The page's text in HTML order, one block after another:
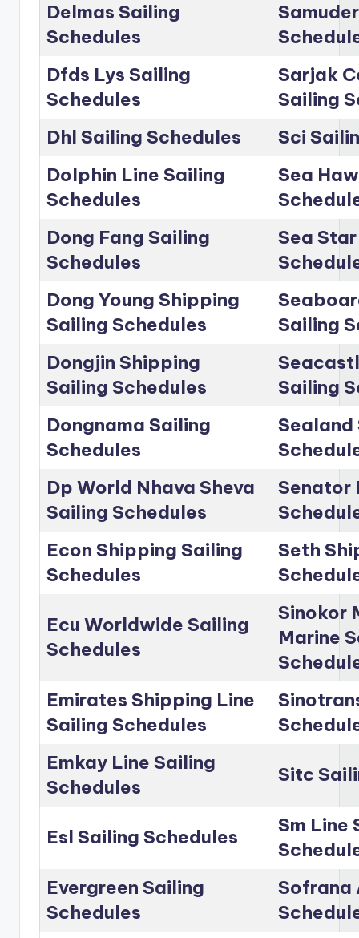
Delmas Sailing
Schedules
Dfds Lys Sailing
Schedules
Sarjak
Sailing
Dhl Sailing Schedules
Sci
Dolphin Line Sailing
Schedules
Sea
Dong Fang Sailing
Schedules
Sea
Dong Young Shipping
Sailing Schedules
Sailing
Dongjin Shipping
Sailing Schedules
Sailing
Dongnama Sailing
Schedules
Sealand
Dp World Nhava Sheva
Sailing Schedules
Senator
Econ Shipping Sailing
Schedules
Seth
Ecu Worldwide Sailing
Schedules
Sinokor
Marine
Emirates Shipping Line
Sailing Schedules
Emkay Line Sailing
Schedules
Sitc
Esl Sailing Schedules
Sm Line
Evergreen Sailing
Schedules
Sofrana